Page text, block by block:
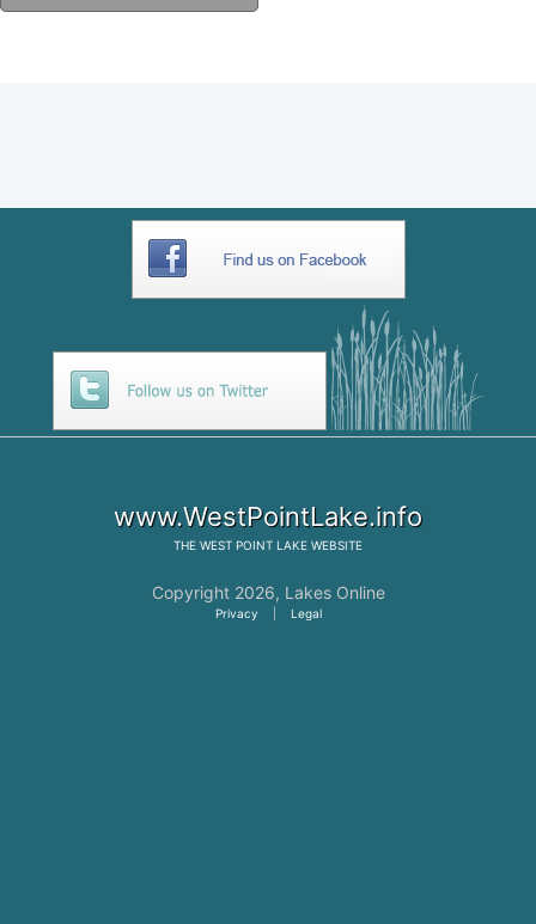
www.WestPointLake.info
THE WEST POINT LAKE WEBSITE
Copyright 2026, Lakes Online
Privacy Legal